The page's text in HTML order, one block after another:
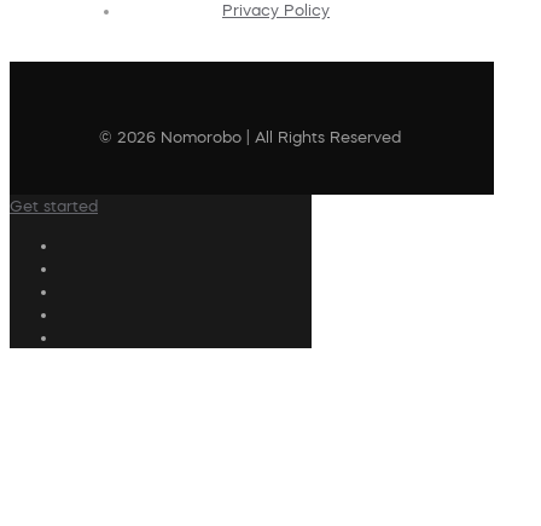
Privacy Policy
© 2026 Nomorobo | All Rights Reserved
Get started